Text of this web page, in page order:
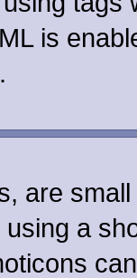
is
are
a